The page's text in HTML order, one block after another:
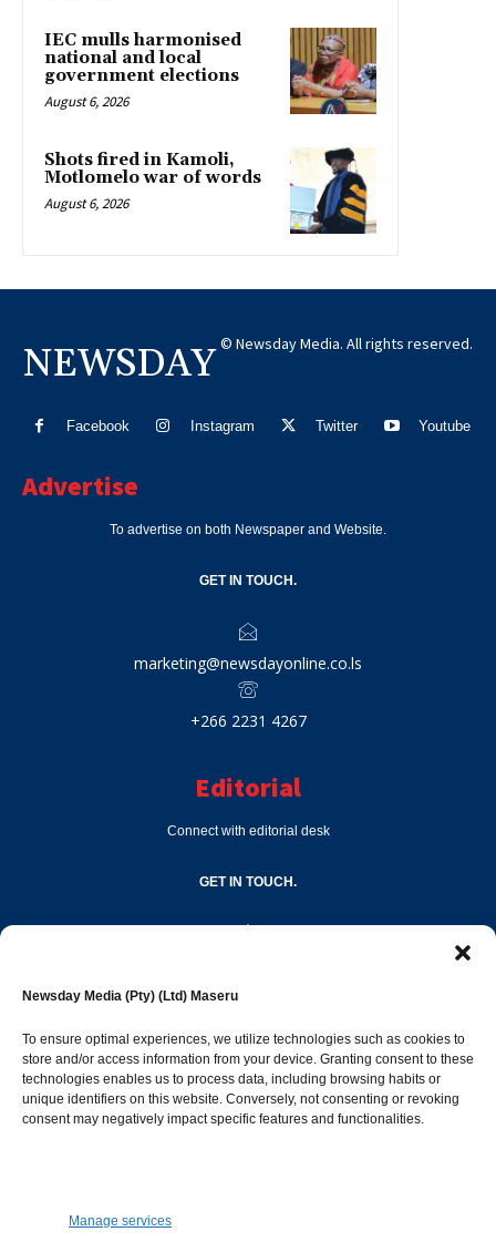
Newsday Media (Pty) (Ltd) Maseru
To ensure optimal experiences, we utilize technologies such as cookies to
store and/or access information from your device. Granting consent to these
technologies enables us to process data, including browsing habits or
unique identifiers on this website. Conversely, not consenting or revoking
consent may negatively impact specific features and functionalities.
Manage services
IEC mulls harmonised
national and local
government elections
August 6, 2026
Shots fired in Kamoli,
Motlomelo war of words
August 6, 2026
NEWSDAY © Newsday Media. All rights reserved.
Facebook Instagram Twitter Youtube
Advertise
To advertise on both Newspaper and Website.
GET IN TOUCH.
marketing@newsdayonline.co.ls
+266 2231 4267
Editorial
Connect with editorial desk
GET IN TOUCH.
Popular Categories